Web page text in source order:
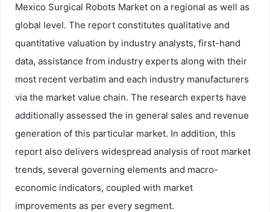
Mexico Surgical Robots Market on a regional as well as
global level. The report constitutes qualitative and
quantitative valuation by industry analysts, first-hand
data, assistance from industry experts along with their
most recent verbatim and each industry manufacturers
via the market value chain. The research experts have
additionally assessed the in general sales and revenue
generation of this particular market. In addition, this
report also delivers widespread analysis of root market
trends, several governing elements and macro-
economic indicators, coupled with market
improvements as per every segment.